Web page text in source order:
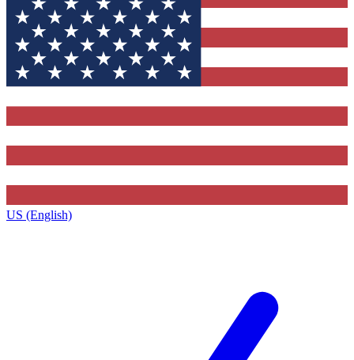
US (English)